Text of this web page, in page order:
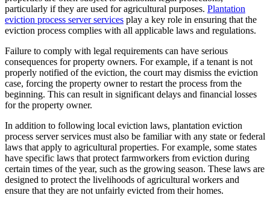
particularly if they are used for agricultural purposes. Plantation
eviction process server services play a key role in ensuring that the
eviction process complies with all applicable laws and regulations.
Failure to comply with legal requirements can have serious
consequences for property owners. For example, if a tenant is not
properly notified of the eviction, the court may dismiss the eviction
case, forcing the property owner to restart the process from the
beginning. This can result in significant delays and financial losses
for the property owner.
In addition to following local eviction laws, plantation eviction
process server services must also be familiar with any state or federal
laws that apply to agricultural properties. For example, some states
have specific laws that protect farmworkers from eviction during
certain times of the year, such as the growing season. These laws are
designed to protect the livelihoods of agricultural workers and
ensure that they are not unfairly evicted from their homes.